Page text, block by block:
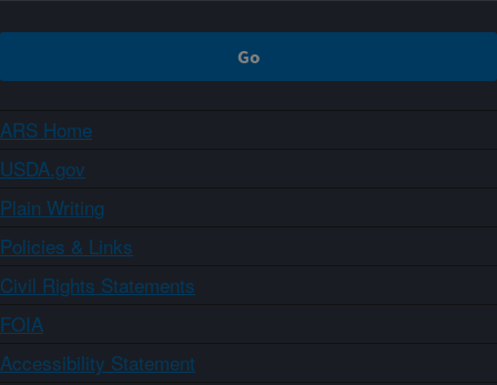
ARS Home
USDA.gov
Plain Writing
Policies & Links
Civil Rights Statements
FOIA
Accessibility Statement